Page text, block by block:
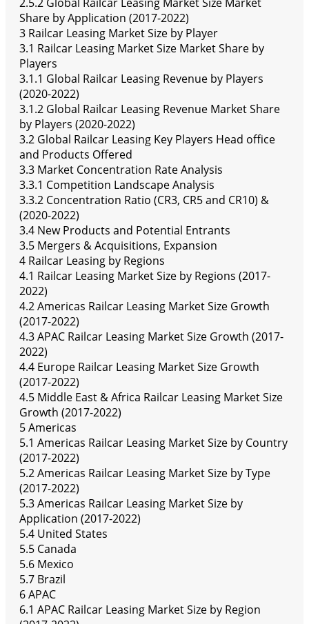
Share by Application (2017-2022)
3 Railcar Leasing Market Size by Player
3.1 Railcar Leasing Market Size Market Share by
Players
3.1.1 Global Railcar Leasing Revenue by Players
(2020-2022)
3.1.2 Global Railcar Leasing Revenue Market Share
by Players (2020-2022)
3.2 Global Railcar Leasing Key Players Head office
and Products Offered
3.3 Market Concentration Rate Analysis
3.3.1 Competition Landscape Analysis
3.3.2 Concentration Ratio (CR3, CR5 and CR10) &
(2020-2022)
3.4 New Products and Potential Entrants
3.5 Mergers & Acquisitions, Expansion
4 Railcar Leasing by Regions
4.1 Railcar Leasing Market Size by Regions (2017-
2022)
4.2 Americas Railcar Leasing Market Size Growth
(2017-2022)
4.3 APAC Railcar Leasing Market Size Growth (2017-
2022)
4.4 Europe Railcar Leasing Market Size Growth
(2017-2022)
4.5 Middle East & Africa Railcar Leasing Market Size
Growth (2017-2022)
5 Americas
5.1 Americas Railcar Leasing Market Size by Country
(2017-2022)
5.2 Americas Railcar Leasing Market Size by Type
(2017-2022)
5.3 Americas Railcar Leasing Market Size by
Application (2017-2022)
5.4 United States
5.5 Canada
5.6 Mexico
5.7 Brazil
6 APAC
6.1 APAC Railcar Leasing Market Size by Region